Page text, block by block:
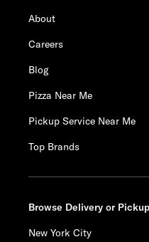
About
Careers
Blog
Pizza Near Me
Pickup Service Near Me
Top Brands
Browse Delivery or
New York City